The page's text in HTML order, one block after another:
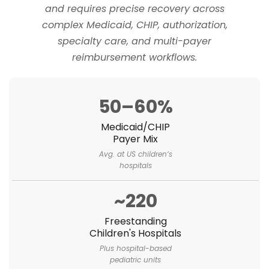
and requires precise recovery across
complex Medicaid, CHIP, authorization,
specialty care, and multi-payer
reimbursement workflows.
50–60%
Medicaid/CHIP
Payer Mix
Avg. at US children’s
hospitals
~220
Freestanding
Children's Hospitals
Plus hospital-based
pediatric units